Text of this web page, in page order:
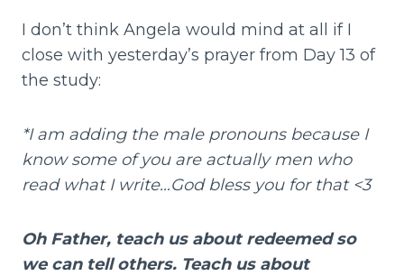
I don’t think Angela would mind at all if I
close with yesterday’s prayer from Day 13 of
the study:
*I am adding the male pronouns because I
know some of you are actually men who
read what I write…God bless you for that <3
Oh Father, teach us about redeemed so
we can tell others. Teach us about